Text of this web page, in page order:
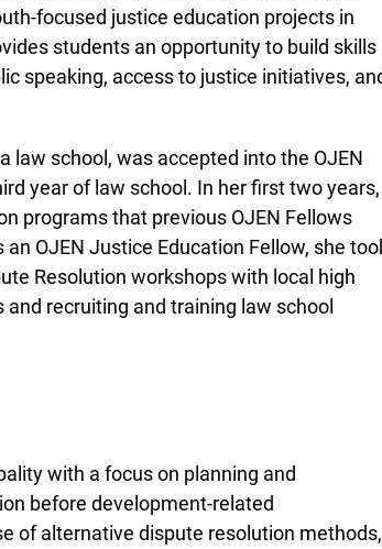
focused justice education projects in
students an opportunity to build skills
speaking, access to justice initiatives, and
school, was accepted into the OJEN
year of law school. In her first two years,
programs that previous OJEN Fellows
OJEN Justice Education Fellow, she took
Resolution workshops with local high
recruiting and training law school
with a focus on planning and
before development-related
of alternative dispute resolution methods,